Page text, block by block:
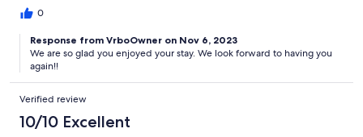
0
Response from VrboOwner on Nov 6, 2023
We are so glad you enjoyed your stay. We look forward to having you
again!!
Verified review
10/10 Excellent